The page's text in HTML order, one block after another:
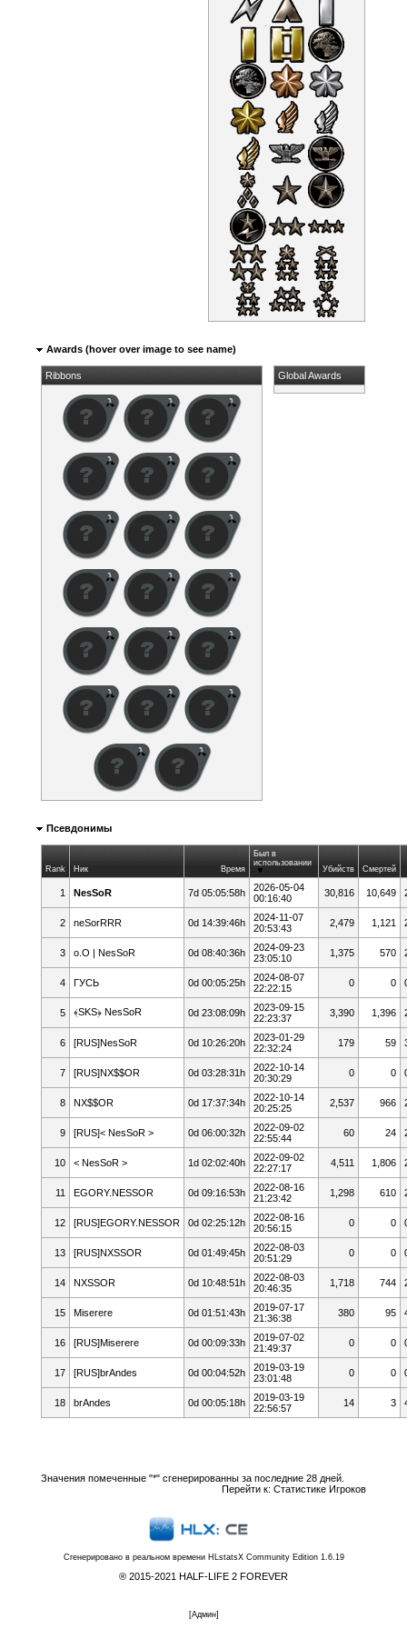
Awards (hover over image to see name)
Ribbons Global Awards
Псевдонимы
Rank Ник Время
Был в
использовании
Убийств Смертей
1 NesSoR 7d 05:05:58h
2026-05-04
00:16:40
30,816 10,649
2 neSorRRR 0d 14:39:46h
2024-11-07
20:53:43
2,479 1,121
3 o.O | NesSoR 0d 08:40:36h
2024-09-23
23:05:10
1,375 570
4 ГУСЬ 0d 00:05:25h
2024-08-07
22:22:15
0 0
5 ﴾SKS﴿ NesSoR 0d 23:08:09h
2023-09-15
22:23:37
3,390 1,396
6 [RUS]NesSoR 0d 10:26:20h
2023-01-29
22:32:24
179 59
7 [RUS]NX$$OR 0d 03:28:31h
2022-10-14
20:30:29
0 0
8 NX$$OR 0d 17:37:34h
2022-10-14
20:25:25
2,537 966
9 [RUS]< NesSoR > 0d 06:00:32h
2022-09-02
22:55:44
60 24
10 < NesSoR > 1d 02:02:40h
2022-09-02
22:27:17
4,511 1,806
11 EGORY.NESSOR 0d 09:16:53h
2022-08-16
21:23:42
1,298 610
12 [RUS]EGORY.NESSOR 0d 02:25:12h
2022-08-16
20:56:15
0 0
13 [RUS]NXSSOR 0d 01:49:45h
2022-08-03
20:51:29
0 0
14 NXSSOR 0d 10:48:51h
2022-08-03
20:46:35
1,718 744
15 Miserere 0d 01:51:43h
2019-07-17
21:36:38
380 95
16 [RUS]Miserere 0d 00:09:33h
2019-07-02
21:49:37
0 0
17 [RUS]brAndes 0d 00:04:52h
2019-03-19
23:01:48
0 0
18 brAndes 0d 00:05:18h
2019-03-19
22:56:57
14 3
Значения помеченные "*" сгенерированны за последние 28 дней.
Перейти к: Статистике Игроков
Сгенерировано в реальном времени HLstatsX Community Edition 1.6.19
® 2015-2021 HALF-LIFE 2 FOREVER
[Админ]